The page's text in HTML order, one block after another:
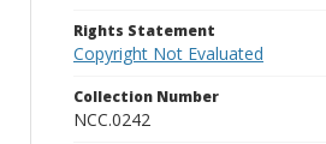
Rights Statement
Copyright Not Evaluated
Collection Number
NCC.0242